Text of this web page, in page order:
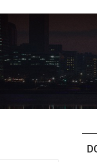
Contacts